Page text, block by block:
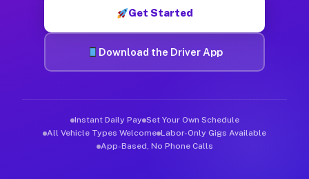
Get Started
Download the Driver App
Instant Daily Pay Set Your Own Schedule
All Vehicle Types Welcome Labor-Only Gigs Available
App-Based, No Phone Calls